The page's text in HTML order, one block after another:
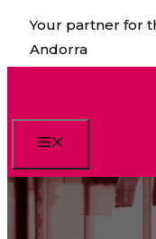
Skip
content
Your partner for
Andorra